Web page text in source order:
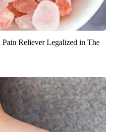
Reliever Legalized in The